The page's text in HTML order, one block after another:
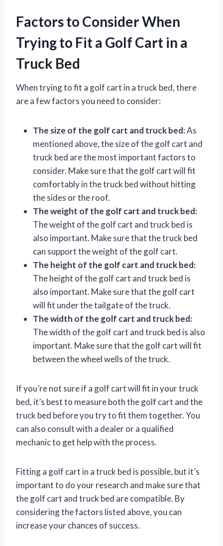
Factors to Consider When
Trying to Fit a Golf Cart in a
Truck Bed
When trying to fit a golf cart in a truck bed, there
are a few factors you need to consider:
The size of the golf cart and truck bed:As
mentioned above, the size of the golf cart and
truck bed are the most important factors to
consider. Make sure that the golf cart will fit
comfortably in the truck bed without hitting
the sides or the roof.
The weight of the golf cart and truck bed:
The weight of the golf cart and truck bed is
also important. Make sure that the truck bed
can support the weight of the golf cart.
The height of the golf cart and truck bed:
The height of the golf cart and truck bed is
also important. Make sure that the golf cart
will fit under the tailgate of the truck.
The width of the golf cart and truck bed:
The width of the golf cart and truck bed is also
important. Make sure that the golf cart will fit
between the wheel wells of the truck.
If you’re not sure if a golf cart will fit in your truck
bed, it’s best to measure both the golf cart and the
truck bed before you try to fit them together. You
can also consult with a dealer or a qualified
mechanic to get help with the process.
Fitting a golf cart in a truck bed is possible, but it’s
important to do your research and make sure that
the golf cart and truck bed are compatible. By
considering the factors listed above, you can
increase your chances of success.